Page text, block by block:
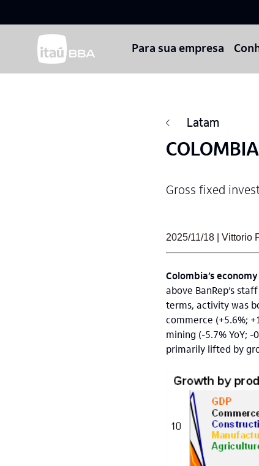
Para sua empresa
Latam
Gross fixed
2025/11/18 | Vittorio
Colombia’s
above BanRep’s
terms, activity was
commerce (+5.6%;
mining (-5.7% YoY;
primarily lifted by